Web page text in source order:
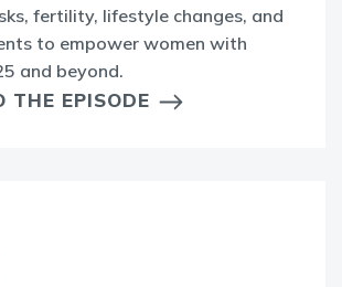
fertility, lifestyle changes, and
to empower women with
and beyond.
THE EPISODE